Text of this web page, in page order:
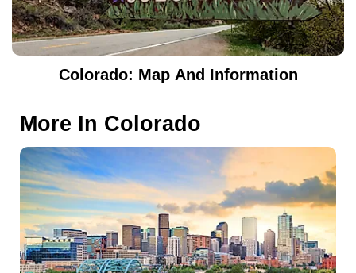
Colorado: Map And Information
More In Colorado